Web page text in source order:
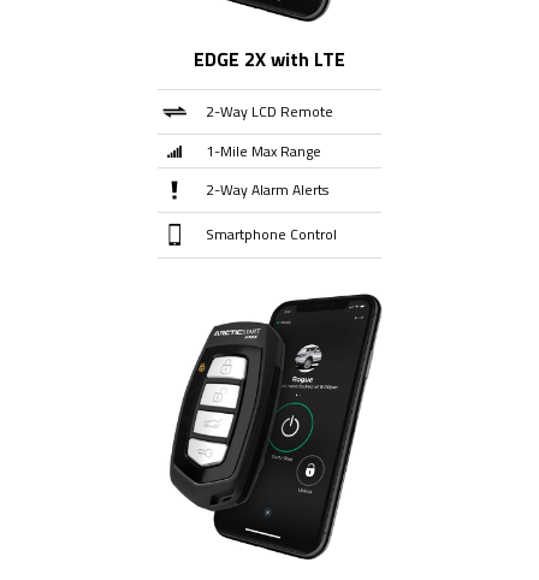
EDGE 2X with LTE
2-Way LCD Remote
1-Mile Max Range
2-Way Alarm Alerts
Smartphone Control